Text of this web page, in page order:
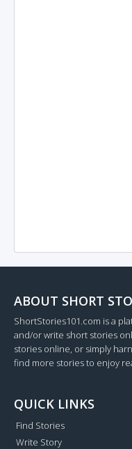
ABOUT SHORT
ShortStories101.com is a
and/or write short stories
stories online, or simply
find more stories to enjoy
QUICK LINKS
Find Stories
Write Story